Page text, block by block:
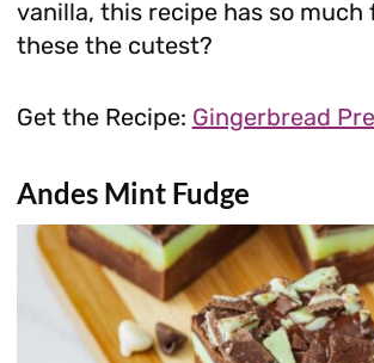
vanilla, this recipe has so much
these the cutest?
Get the Recipe: Gingerbread
Andes Mint Fudge